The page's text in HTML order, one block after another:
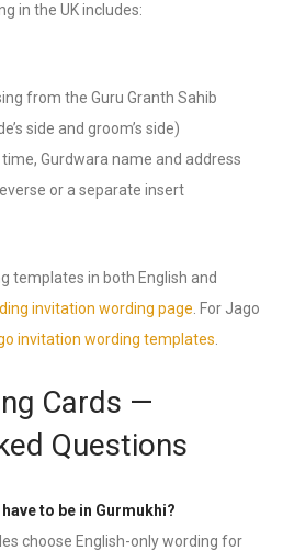
in the UK includes:
from the Guru Granth Sahib
side and groom’s side)
Gurdwara name and address
or a separate insert
templates in both English and
invitation wording page . For Jago
invitation wording templates
Cards —
Questions
to be in Gurmukhi?
choose English-only wording for